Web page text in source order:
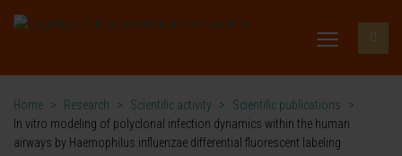
Home > Research > Scientific activity > Scientific publications
>
In vitro modeling of polyclonal infection dynamics within the human
airways by Haemophilus influenzae differential fluorescent labeling